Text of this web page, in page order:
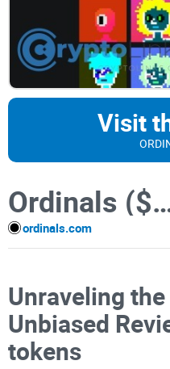
Visit
Ordinals
ordinals.com
Unraveling
Unbiased
tokens